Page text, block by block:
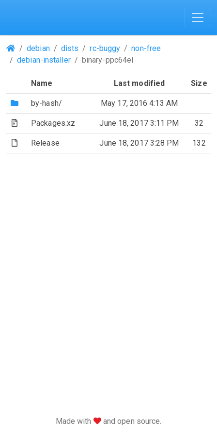
(Repositories)
debian dists rc-buggy
non-free
debian-installer
binary-ppc64el
Name Last modified Size
(Directory)
by-hash/ May 17, 2016 4:13 AM
(Archive file)
Packages.xz June 18, 2017 3:11 PM 32
(File)Release June 18, 2017 3:28 PM 132
Made with love
and open source.